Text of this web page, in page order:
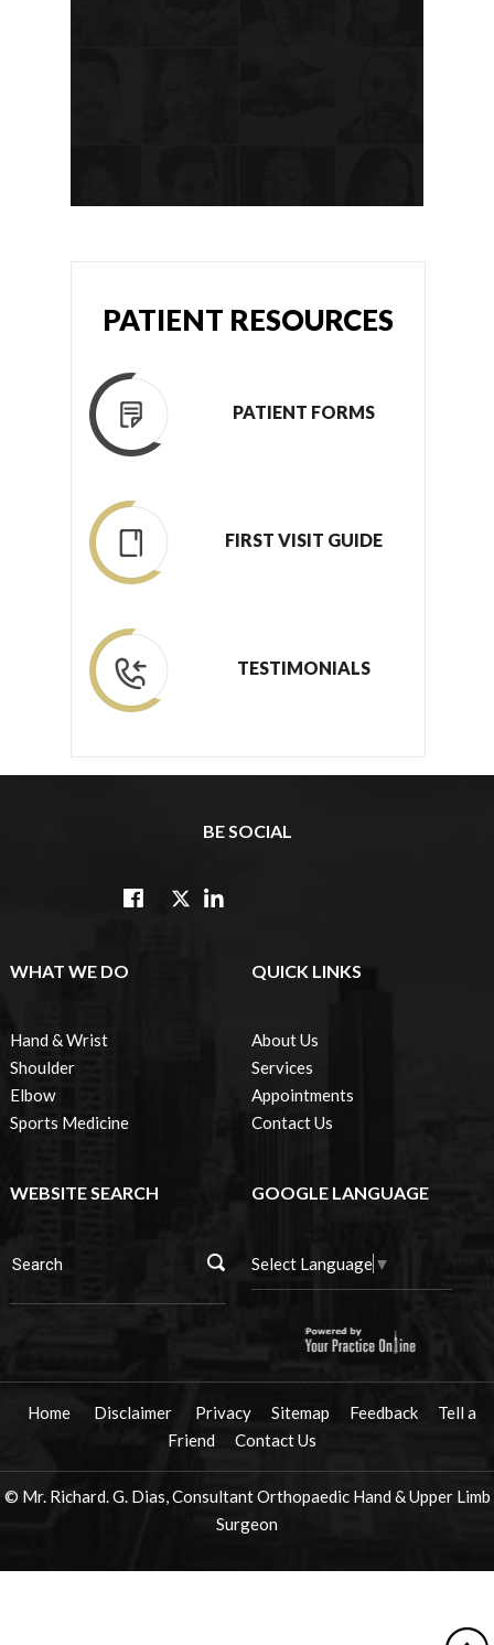
PATIENT RESOURCES
PATIENT FORMS
FIRST VISIT GUIDE
TESTIMONIALS
BE SOCIAL
WHAT WE DO
Hand & Wrist
Shoulder
Elbow
Sports Medicine
QUICK LINKS
About Us
Services
Appointments
Contact Us
WEBSITE SEARCH GOOGLE LANGUAGE
Select Language ▼
Home Disclaimer Privacy Sitemap Feedback
Tell a
Friend
Contact Us
© Mr. Richard. G. Dias, Consultant Orthopaedic Hand & Upper Limb
Surgeon